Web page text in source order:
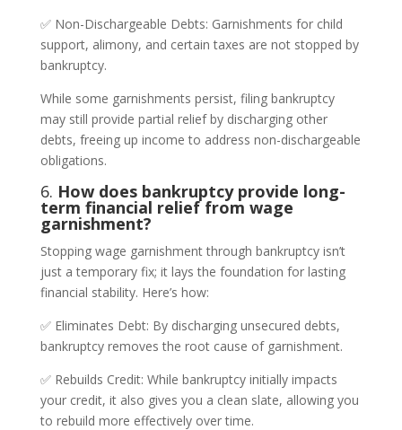
✅ Non-Dischargeable Debts: Garnishments for child
support, alimony, and certain taxes are not stopped by
bankruptcy.
While some garnishments persist, filing bankruptcy
may still provide partial relief by discharging other
debts, freeing up income to address non-dischargeable
obligations.
6. How does bankruptcy provide long-
term financial relief from wage
garnishment?
Stopping wage garnishment through bankruptcy isn’t
just a temporary fix; it lays the foundation for lasting
financial stability. Here’s how:
✅ Eliminates Debt: By discharging unsecured debts,
bankruptcy removes the root cause of garnishment.
✅ Rebuilds Credit: While bankruptcy initially impacts
your credit, it also gives you a clean slate, allowing you
to rebuild more effectively over time.